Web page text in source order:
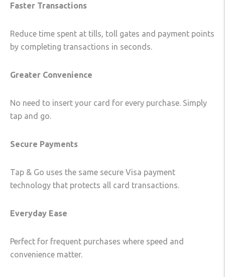
Faster Transactions
Reduce time spent at tills, toll gates and payment points
by completing transactions in seconds.
Greater Convenience
No need to insert your card for every purchase. Simply
tap and go.
Secure Payments
Tap & Go uses the same secure Visa payment
technology that protects all card transactions.
Everyday Ease
Perfect for frequent purchases where speed and
convenience matter.